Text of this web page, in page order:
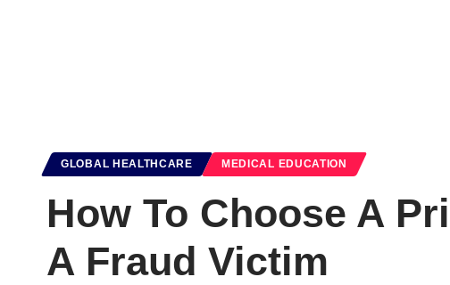
GLOBAL HEALTHCARE MEDICAL EDUCATION
How To Choose A
A Fraud Victim